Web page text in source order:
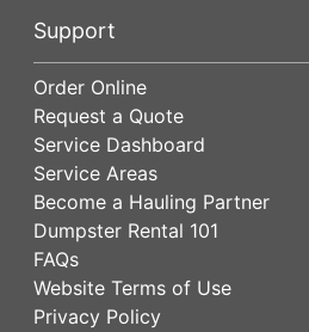
Support
Order Online
Request a Quote
Service Dashboard
Service Areas
Become a Hauling Partner
Dumpster Rental 101
FAQs
Website Terms of Use
Privacy Policy